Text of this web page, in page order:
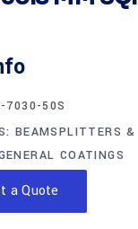
7030-50S
BEAMSPLITTERS &
COATINGS
a Quote